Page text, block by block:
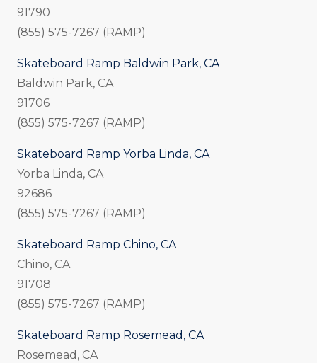
91790
(855) 575-7267 (RAMP)
Skateboard Ramp Baldwin Park, CA
Baldwin Park, CA
91706
(855) 575-7267 (RAMP)
Skateboard Ramp Yorba Linda, CA
Yorba Linda, CA
92686
(855) 575-7267 (RAMP)
Skateboard Ramp Chino, CA
Chino, CA
91708
(855) 575-7267 (RAMP)
Skateboard Ramp Rosemead, CA
Rosemead, CA